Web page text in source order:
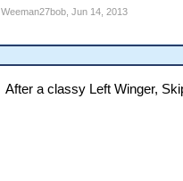
Weeman27bob, Jun 14, 2013
After a classy Left Winger,